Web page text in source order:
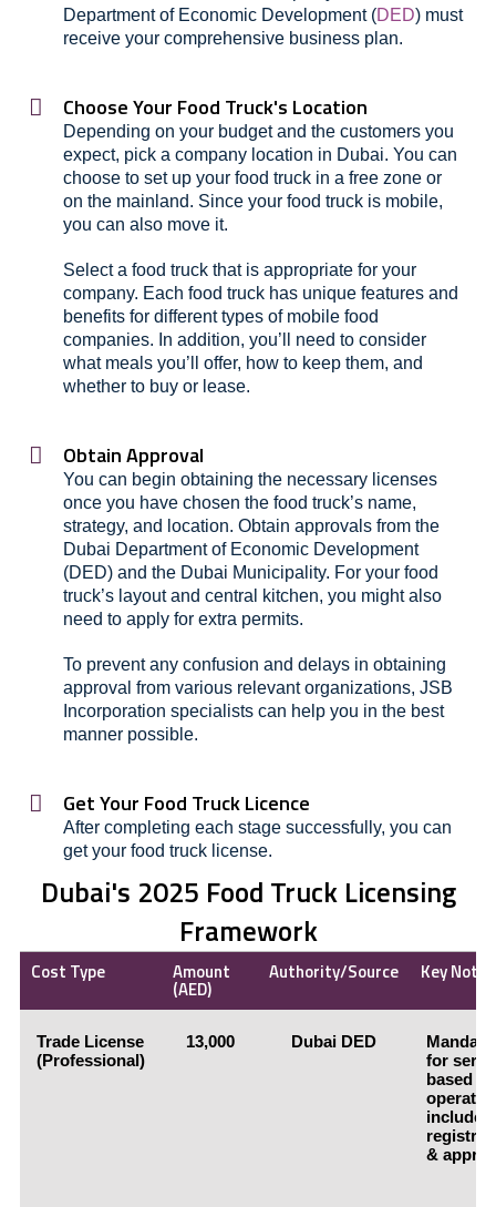
Department of Economic Development (DED) must
receive your comprehensive business plan.
Choose Your Food Truck's Location
Depending on your budget and the customers you
expect, pick a company location in Dubai. You can
choose to set up your food truck in a free zone or
on the mainland. Since your food truck is mobile,
you can also move it.
Select a food truck that is appropriate for your
company. Each food truck has unique features and
benefits for different types of mobile food
companies. In addition, you’ll need to consider
what meals you’ll offer, how to keep them, and
whether to buy or lease.
Obtain Approval
You can begin obtaining the necessary licenses
once you have chosen the food truck’s name,
strategy, and location. Obtain approvals from the
Dubai Department of Economic Development
(DED) and the Dubai Municipality. For your food
truck’s layout and central kitchen, you might also
need to apply for extra permits.
To prevent any confusion and delays in obtaining
approval from various relevant organizations, JSB
Incorporation specialists can help you in the best
manner possible.
Get Your Food Truck Licence
After completing each stage successfully, you can
get your food truck license.
Dubai's 2025 Food Truck Licensing
Framework
Cost Type Amount
(AED)
Authority/Source Key Notes
Trade License
(Professional)
13,000 Dubai DED
for
based
includes
&